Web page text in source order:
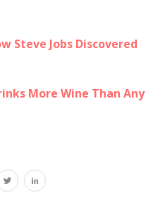
Steve Jobs Discovered
More Wine Than Any